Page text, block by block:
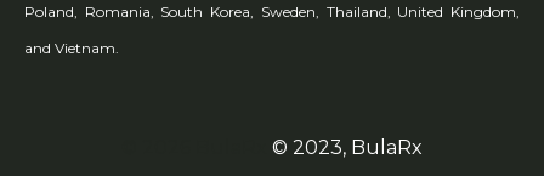
Poland, Romania, South Korea, Sweden, Thailand, United Kingdom,
and Vietnam.
© 2023, BulaRx